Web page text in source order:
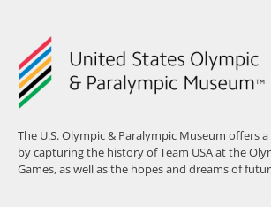
The U.S. Olympic & Paralympic Museum offers
by capturing the history of Team USA at the
Games, as well as the hopes and dreams of